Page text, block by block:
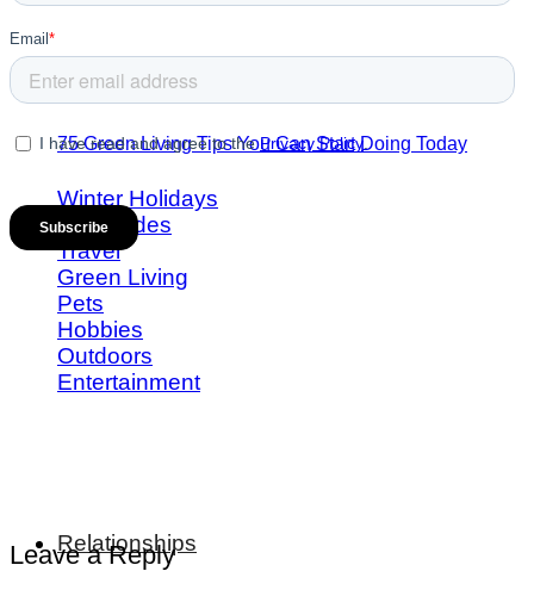
75 Green Living Tips You Can Start Doing Today
Winter Holidays
Gift Guides
Travel
Green Living
Pets
Hobbies
Outdoors
Entertainment
Relationships
Leave a Reply